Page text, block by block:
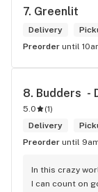
7. Greenlit
Delivery
Preorder until
8. Budders  -
5.0 (1)
Delivery
Preorder until
In this crazy
I can count on